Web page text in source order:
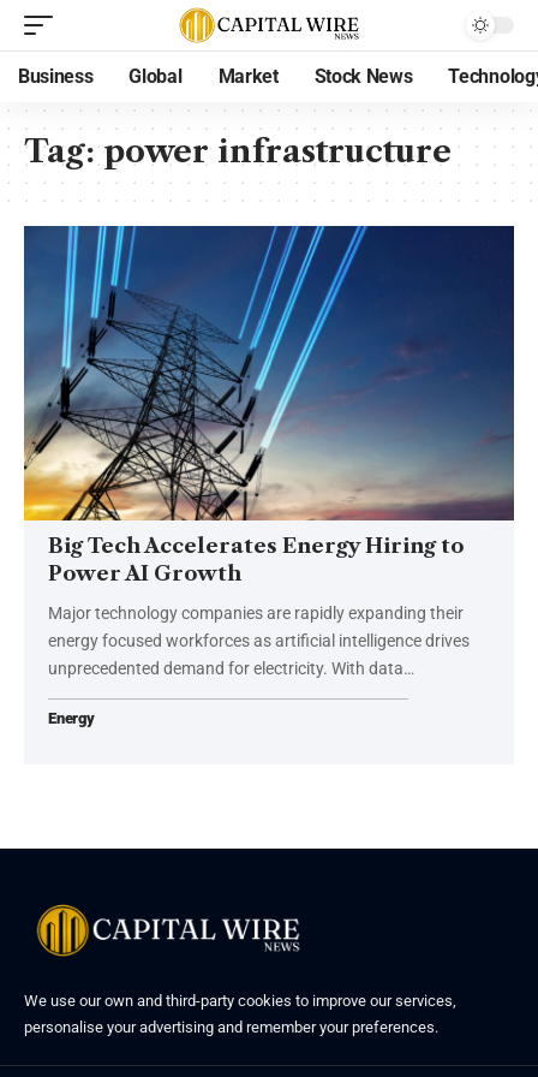
Business Global Market Stock News
Tag:power infrastructure
Big Tech Accelerates Energy Hiring to
Power AI Growth
Major technology companies are rapidly expanding their
energy focused workforces as artificial intelligence drives
unprecedented demand for electricity. With data…
Energy
We use our own and third-party cookies to improve our services,
personalise your advertising and remember your preferences.